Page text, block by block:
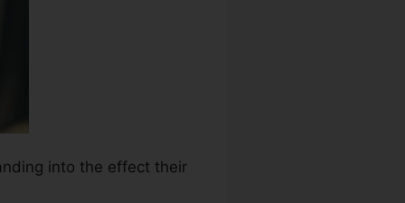
into the effect their